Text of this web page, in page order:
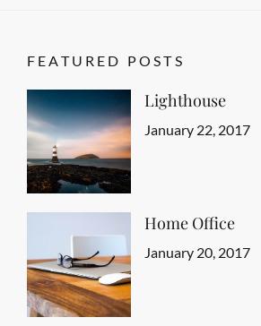
FEATURED POSTS
Lighthouse
Categories
Featured
Tags
Design,
Posted
January 22, 2017
Home Office
Categories
Featured
Tags
Design,
Posted
January 20, 2017